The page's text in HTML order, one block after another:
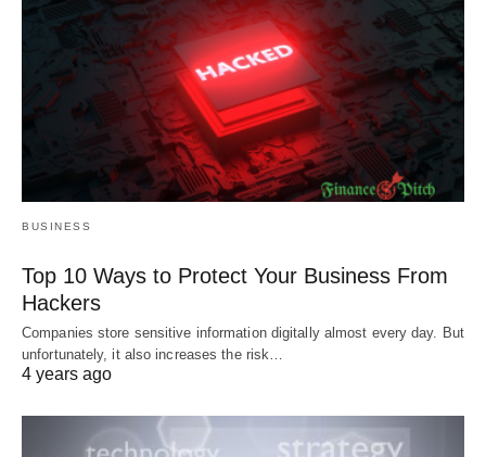
BUSINESS
Top 10 Ways to Protect Your Business From
Hackers
Companies store sensitive information digitally almost every day. But
unfortunately, it also increases the risk…
4 years ago